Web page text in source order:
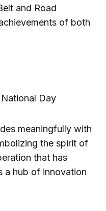
and Road
of both
Day
meaningfully with
the spirit of
that has
a hub of innovation